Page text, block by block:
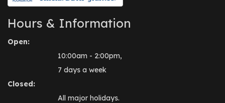
Hours & Information
Open:
10:00am - 2:00pm,
7 days a week
Closed:
All major holidays.